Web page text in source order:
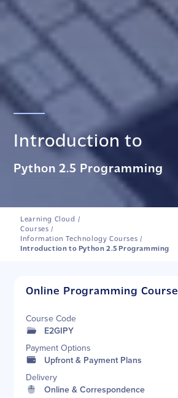
Introduction to
Python 2.5 Programming
Learning Cloud /
Courses /
Information Technology Courses /
Introduction to Python 2.5 Programming
Online Programming Course
Course Code
E2GIPY
Payment Options
Upfront & Payment Plans
Delivery
Online & Correspondence